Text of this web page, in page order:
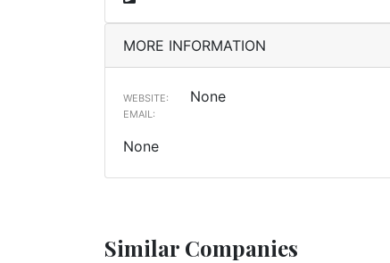
MORE INFORMATION
WEBSITE: None
EMAIL:
None
Similar Companies